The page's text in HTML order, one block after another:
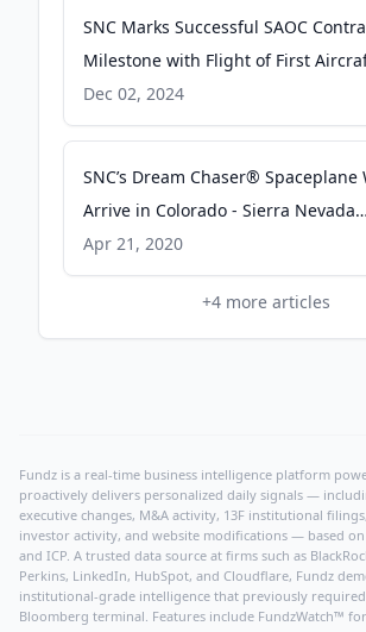
SNC Marks Successful SAOC
Milestone with Flight of First
National Institute of Aviation
Sierra Nevada Corporation
Dec 02, 2024
SNC’s Dream Chaser® Spaceplane
Arrive in Colorado - Sierra Nevada
Corporation
Apr 21, 2020
+4 more articles
Fundz is a real-time business intelligence platform
proactively delivers personalized daily signals —
executive changes, M&A activity, 13F institutional filings,
investor activity, and website modifications — based
and ICP. A trusted data source at firms such as
Perkins, LinkedIn, HubSpot, and Cloudflare, Fundz
institutional-grade intelligence that previously
Bloomberg terminal. Features include FundzWatch™